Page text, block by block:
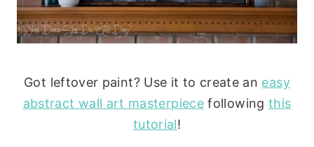
Got leftover paint? Use it to create an easy
abstract wall art masterpiece following this
tutorial!